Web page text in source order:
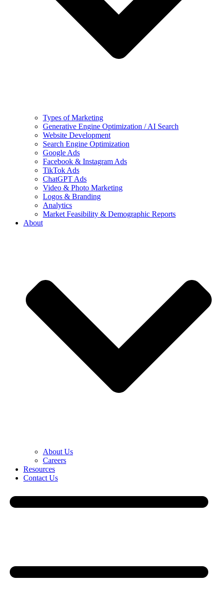
Types of Marketing
Generative Engine Optimization / AI Search
Website Development
Search Engine Optimization
Google Ads
Facebook & Instagram Ads
TikTok Ads
ChatGPT Ads
Video & Photo Marketing
Logos & Branding
Analytics
Market Feasibility & Demographic Reports
About
About Us
Careers
Resources
Contact Us